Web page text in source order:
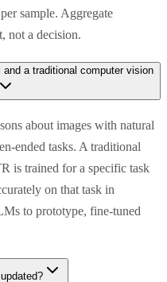
sample. Aggregate
not a decision.
a traditional computer vision
about images with natural
ended tasks. A traditional
is trained for a specific task
on that task in
to prototype, fine-tuned